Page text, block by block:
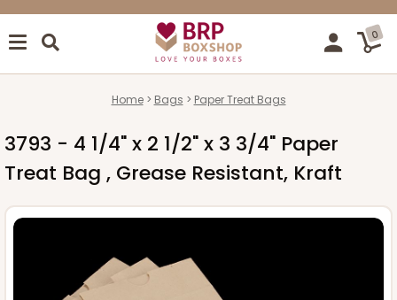
0
Home Bags Paper Treat Bags
3793 - 4 1/4" x 2 1/2" x 3 3/4" Paper
Treat Bag , Grease Resistant, Kraft